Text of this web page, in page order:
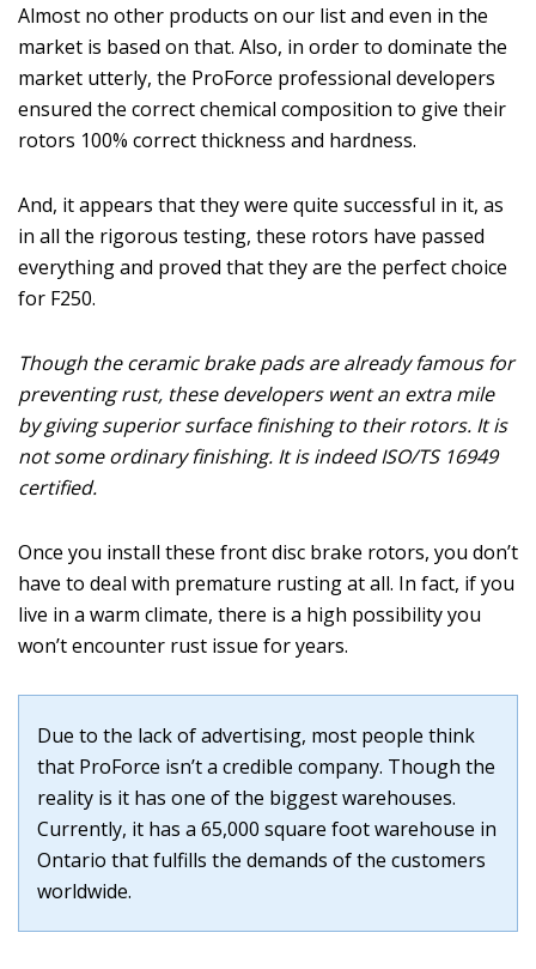
Almost no other products on our list and even in the
market is based on that. Also, in order to dominate the
market utterly, the ProForce professional developers
ensured the correct chemical composition to give their
rotors 100% correct thickness and hardness.
And, it appears that they were quite successful in it, as
in all the rigorous testing, these rotors have passed
everything and proved that they are the perfect choice
for F250.
Though the ceramic brake pads are already famous for
preventing rust, these developers went an extra mile
by giving superior surface finishing to their rotors. It is
not some ordinary finishing. It is indeed ISO/TS 16949
certified.
Once you install these front disc brake rotors, you don’t
have to deal with premature rusting at all. In fact, if you
live in a warm climate, there is a high possibility you
won’t encounter rust issue for years.
Due to the lack of advertising, most people think
that ProForce isn’t a credible company. Though the
reality is it has one of the biggest warehouses.
Currently, it has a 65,000 square foot warehouse in
Ontario that fulfills the demands of the customers
worldwide.